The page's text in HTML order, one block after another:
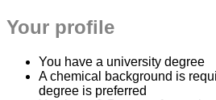
Your profile
You have a university degree
A chemical background is
degree is preferred